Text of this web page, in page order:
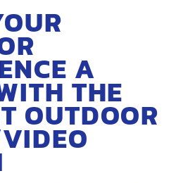
A
THE
OUTDOOR